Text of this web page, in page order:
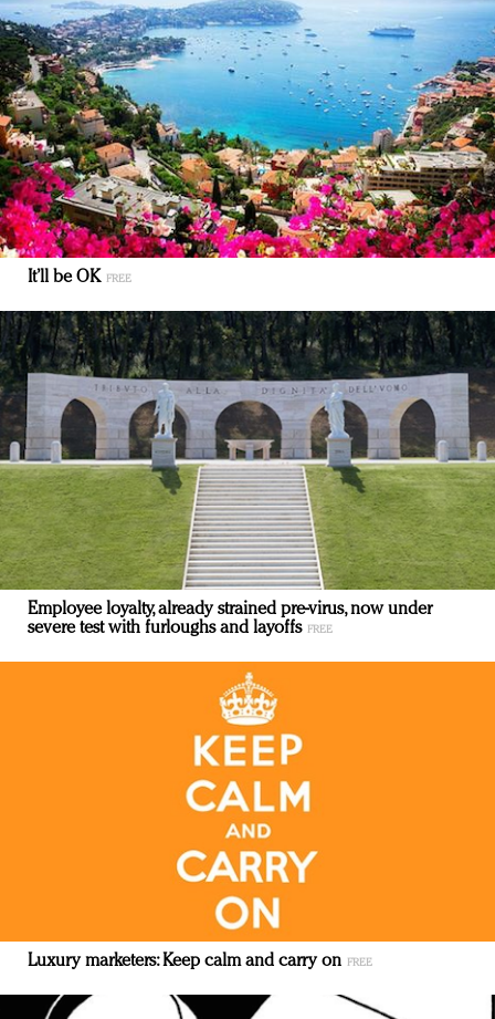
It’ll be OK
Employee loyalty, already strained pre-virus, now under
severe test with furloughs and layoffs
Luxury marketers: Keep calm and carry on